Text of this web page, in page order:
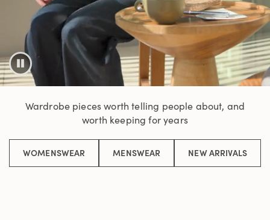
Wardrobe pieces worth telling people about, and
worth keeping for years
WOMENSWEAR MENSWEAR NEW ARRIVALS